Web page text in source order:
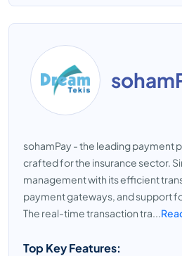
sohamPay - the leading payment
crafted for the insurance sector.
management with its efficient
payment gateways, and support
The real-time transaction tra...
Top Key Features: